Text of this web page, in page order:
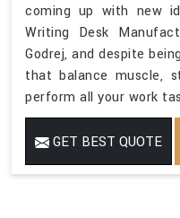
coming up with new
Writing Desk
Godrej, and despite
that balance muscle,
perform all your work
GET BEST QUOTE